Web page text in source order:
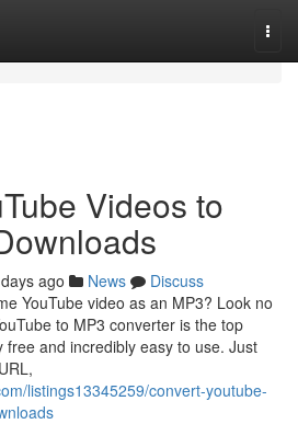
Videos to
ago News
Discuss
YouTube video as an MP3? Look no
to MP3 converter is the top
and incredibly easy to use. Just
listings13345259/convert-youtube-